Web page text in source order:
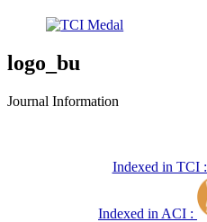
logo_bu
Journal Information
Indexed in TCI :
Indexed in ACI :